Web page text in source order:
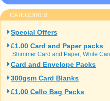
CATEGORIES
Special Offers
£1.00 Card and Paper packs
Shimmer Card and Paper White
Card and Envelope Packs
300gsm Card Blanks
£1.00 Cello Bag Packs